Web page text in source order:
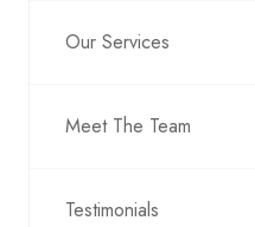
Our Services
Meet The Team
Testimonials